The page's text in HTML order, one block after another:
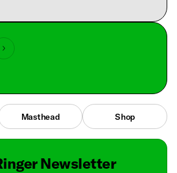
Masthead Shop
Newsletter